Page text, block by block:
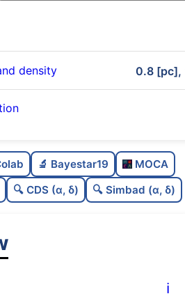
density 0.8 [pc],
C
dens
0.43
Loose
studied
🔬 Bayestar19
MOCA
🔍 CDS (α, δ) 🔍 Simbad (α, δ)
ℹ️